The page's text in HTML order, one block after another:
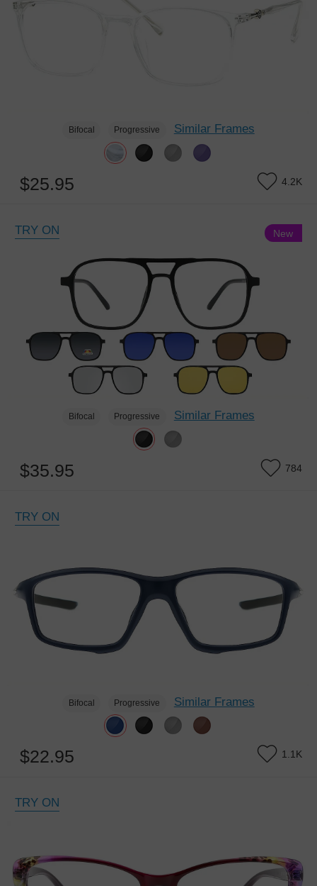
Bifocal Progressive Similar Frames
$25.95 4.2K
TRY ON
Bifocal Progressive Similar Frames
$35.95 784
New
TRY ON
Bifocal Progressive Similar Frames
$22.95 1.1K
TRY ON